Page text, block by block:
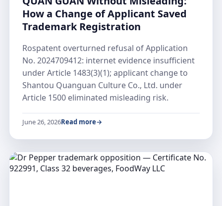
How a Change of Applicant Saved
Trademark Registration
Rospatent overturned refusal of Application
No. 2024709412: internet evidence insufficient
under Article 1483(3)(1); applicant change to
Shantou Quanguan Culture Co., Ltd. under
Article 1500 eliminated misleading risk.
June 26, 2026Read more